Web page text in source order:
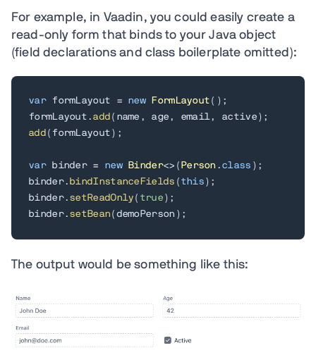
For example, in Vaadin, you could easily create a
read-only form that binds to your Java object
(field declarations and class boilerplate omitted):
var formLayout = new FormLayout ( ) ;
formLayout . add ( name , age , email, active) ;
add ( formLayout ) ;
var binder = new Binder<> ( Person . class ) ;
binder. bindInstanceFields ( this ) ;
binder. setReadOnly ( true) ;
binder. setBean ( demoPerson ) ;
The output would be something like this: